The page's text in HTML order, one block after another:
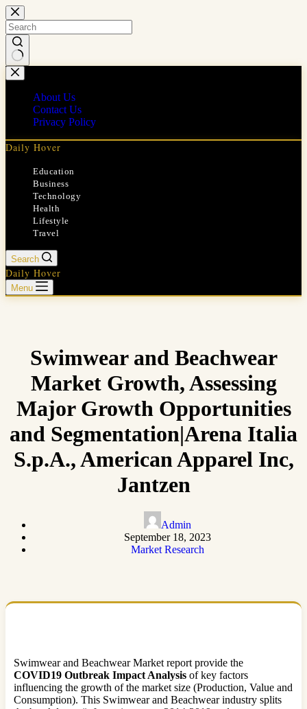
Skip
to
content
No
results
About Us
Contact Us
Privacy Policy
Daily Hover
Education
Business
Technology
Health
Lifestyle
Travel
Search
Daily Hover
Menu
Swimwear and Beachwear
Market Growth, Assessing
Major Growth Opportunities
and Segmentation|Arena Italia
S.p.A., American Apparel Inc,
Jantzen
Admin
September 18, 2023
Market Research
Swimwear and Beachwear Market report provide the
COVID19 Outbreak Impact Analysis of key factors
influencing the growth of the market size (Production, Value and
Consumption). This Swimwear and Beachwear industry splits